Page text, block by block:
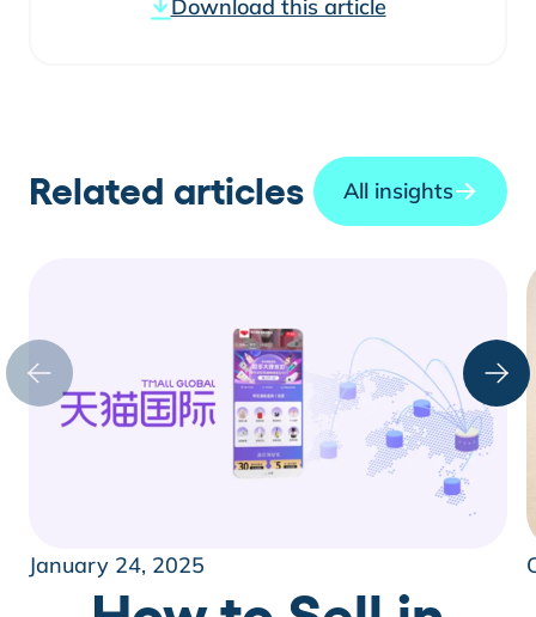
Download this article
Related articles All insights
January 24, 2025